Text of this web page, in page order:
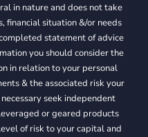
in nature and does not take
financial situation &/or needs
statement of advice
you should consider the
in relation to your personal
& the associated risk your
seek independent
or geared products
of risk to your capital and